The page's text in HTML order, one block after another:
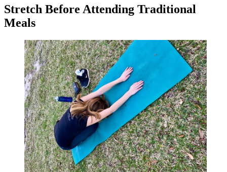
Stretch Before Attending Traditional
Meals